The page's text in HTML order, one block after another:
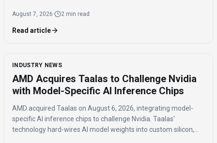
across distribution platforms.
August 7, 2026· 2 min read
Read article
INDUSTRY NEWS
AMD Acquires Taalas to Challenge Nvidia
with Model-Specific AI Inference Chips
AMD acquired Taalas on August 6, 2026, integrating model-
specific AI inference chips to challenge Nvidia. Taalas'
technology hard-wires AI model weights into custom silicon,